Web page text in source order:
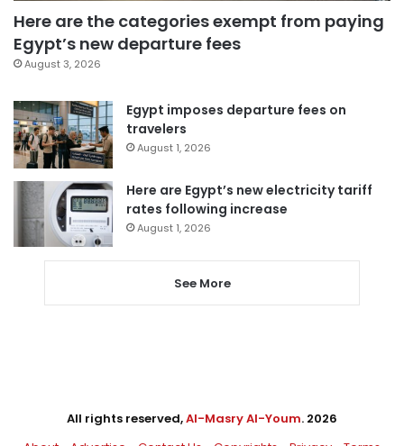
Here are the categories exempt from paying
Egypt’s new departure fees
August 3, 2026
Egypt imposes departure fees on
travelers
August 1, 2026
Here are Egypt’s new electricity tariff
rates following increase
August 1, 2026
See More
All rights reserved,Al-Masry Al-Youm. 2026